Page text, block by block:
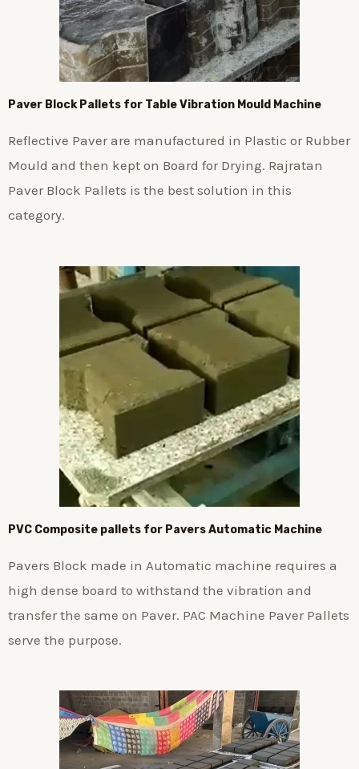
Paver Block Pallets for Table Vibration Mould Machine
Reflective Paver are manufactured in Plastic or Rubber
Mould and then kept on Board for Drying. Rajratan
Paver Block Pallets is the best solution in this
category.
PVC Composite pallets for Pavers Automatic Machine
Pavers Block made in Automatic machine requires a
high dense board to withstand the vibration and
transfer the same on Paver. PAC Machine Paver Pallets
serve the purpose.